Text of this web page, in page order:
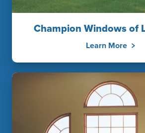
Champion Windows of
Learn More